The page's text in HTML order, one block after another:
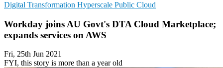
Digital Transformation Hyperscale Public Cloud
Workday joins AU Govt's DTA Cloud Marketplace;
expands services on AWS
Fri, 25th Jun 2021
FYI, this story is more than a year old